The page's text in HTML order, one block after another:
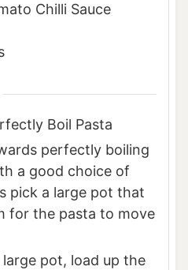
Chilli Sauce
Boil Pasta
perfectly boiling
a good choice of
pick a large pot that
for the pasta to move
pot, load up the